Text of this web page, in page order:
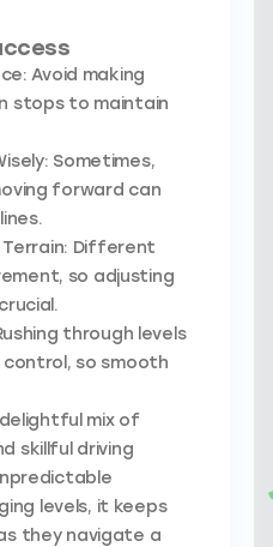
Avoid making
stops to maintain
Sometimes,
forward can
Different
so adjusting
through levels
so smooth
mix of
skillful driving
levels, it keeps
they navigate a